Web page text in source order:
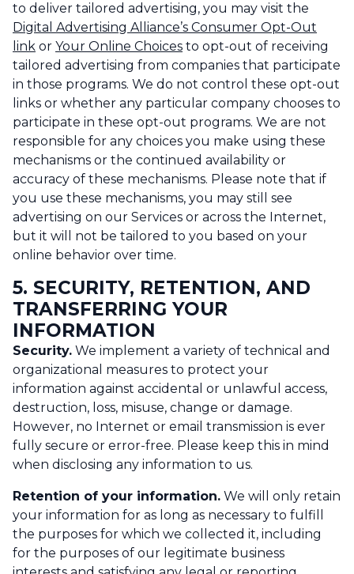
to deliver tailored advertising, you may visit the
Digital Advertising Alliance’s Consumer Opt-Out
link or Your Online Choices to opt-out of receiving
tailored advertising from companies that participate
in those programs. We do not control these opt-out
links or whether any particular company chooses to
participate in these opt-out programs. We are not
responsible for any choices you make using these
mechanisms or the continued availability or
accuracy of these mechanisms. Please note that if
you use these mechanisms, you may still see
advertising on our Services or across the Internet,
but it will not be tailored to you based on your
online behavior over time.
5. SECURITY, RETENTION, AND
TRANSFERRING YOUR
INFORMATION
Security. We implement a variety of technical and
organizational measures to protect your
information against accidental or unlawful access,
destruction, loss, misuse, change or damage.
However, no Internet or email transmission is ever
fully secure or error-free. Please keep this in mind
when disclosing any information to us.
Retention of your information. We will only retain
your information for as long as necessary to fulfill
the purposes for which we collected it, including
for the purposes of our legitimate business